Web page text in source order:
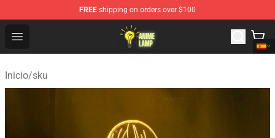
FREE shipping on orders over $100
Open menu
Anime Lamp Shop - The Best Store of Anime Lamp
Inicio/sku